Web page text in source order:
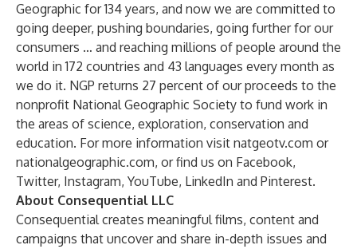
Geographic for 134 years, and now we are committed to
going deeper, pushing boundaries, going further for our
consumers … and reaching millions of people around the
world in 172 countries and 43 languages every month as
we do it. NGP returns 27 percent of our proceeds to the
nonprofit National Geographic Society to fund work in
the areas of science, exploration, conservation and
education. For more information visit natgeotv.com or
nationalgeographic.com, or find us on Facebook,
Twitter, Instagram, YouTube, LinkedIn and Pinterest.
About Consequential LLC
Consequential creates meaningful films, content and
campaigns that uncover and share in-depth issues and